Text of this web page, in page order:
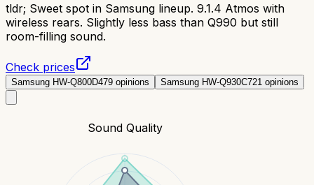
tldr; Sweet spot in Samsung lineup. 9.1.4 Atmos with
wireless rears. Slightly less bass than Q990 but still
room-filling sound.
Check prices
Samsung HW-Q800D479 opinions Samsung HW-Q930C721 opinions
Sound Quality